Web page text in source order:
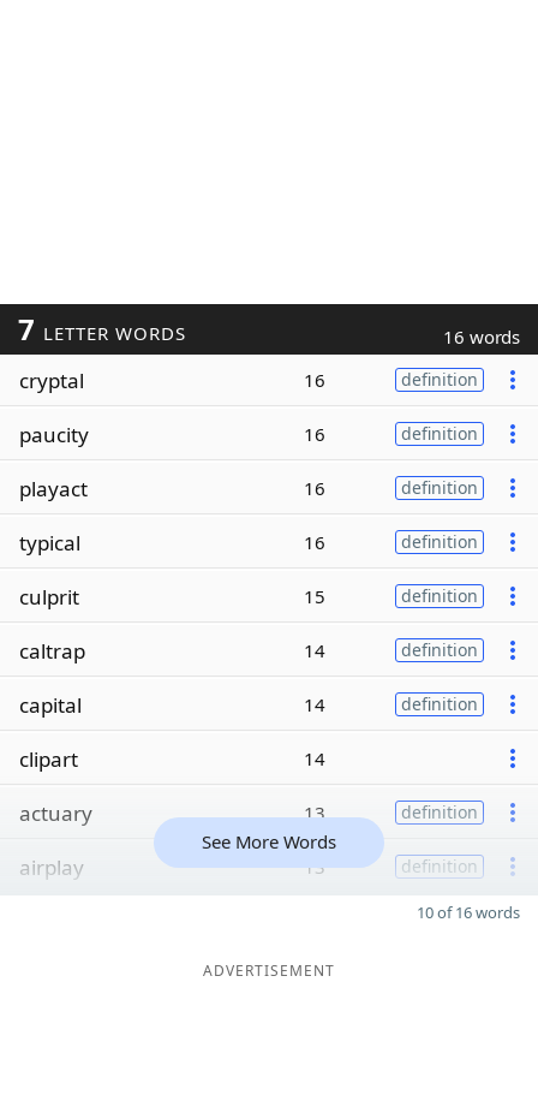
7 LETTER WORDS 16 words
cryptal 16 definition
paucity 16 definition
playact 16 definition
typical 16 definition
culprit 15 definition
caltrap 14 definition
capital 14 definition
clipart 14
actuary 13 definition
airplay 13 definition
See More Words
10 of 16 words
ADVERTISEMENT